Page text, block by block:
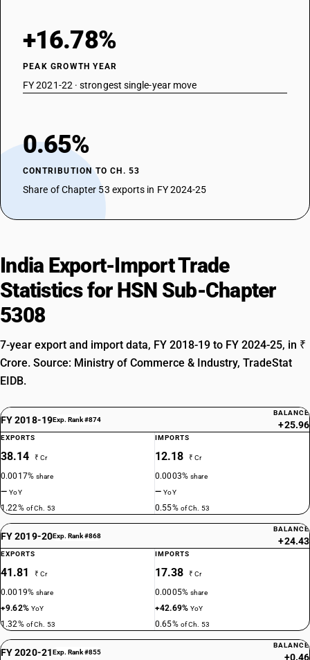
+16.78%
PEAK GROWTH YEAR
FY 2021-22 · strongest single-year move
0.65%
CONTRIBUTION TO CH. 53
Share of Chapter 53 exports in FY 2024-25
India Export-Import Trade
Statistics for HSN Sub-Chapter
5308
7-year export and import data, FY 2018-19 to FY 2024-25, in ₹
Crore. Source: Ministry of Commerce & Industry, TradeStat
EIDB.
FY 2018-19Exp. Rank #874
BALANCE
+25.96
EXPORTS
38.14 ₹ Cr
0.0017%share
—YoY
1.22% of Ch. 53
IMPORTS
12.18 ₹ Cr
0.0003%share
—YoY
0.55% of Ch. 53
FY 2019-20Exp. Rank #868
BALANCE
+24.43
EXPORTS
41.81 ₹ Cr
0.0019%share
+9.62% YoY
1.32% of Ch. 53
IMPORTS
17.38 ₹ Cr
0.0005%share
+42.69%YoY
0.65% of Ch. 53
FY 2020-21Exp. Rank #855
BALANCE
+0.46